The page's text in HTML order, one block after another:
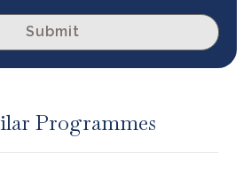
Submit
Programmes